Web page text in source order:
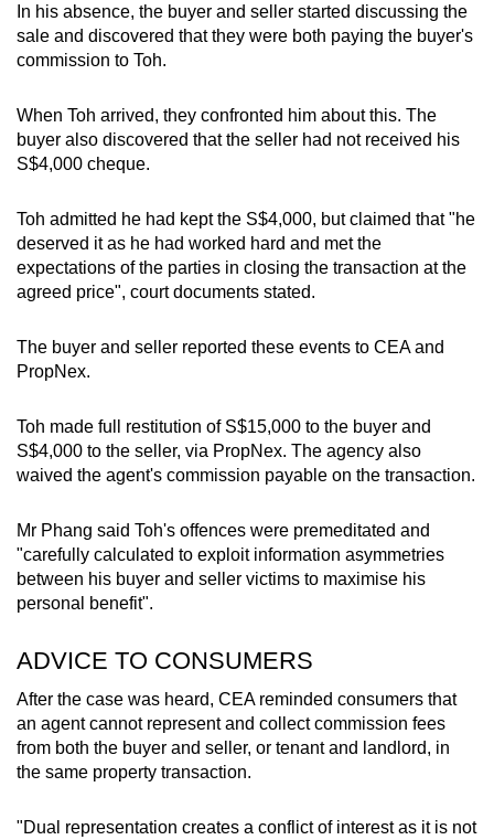
In his absence, the buyer and seller started discussing the
sale and discovered that they were both paying the buyer's
commission to Toh.
When Toh arrived, they confronted him about this. The
buyer also discovered that the seller had not received his
S$4,000 cheque.
Toh admitted he had kept the S$4,000, but claimed that "he
deserved it as he had worked hard and met the
expectations of the parties in closing the transaction at the
agreed price", court documents stated.
The buyer and seller reported these events to CEA and
PropNex.
Toh made full restitution of S$15,000 to the buyer and
S$4,000 to the seller, via PropNex. The agency also
waived the agent's commission payable on the transaction.
Mr Phang said Toh's offences were premeditated and
"carefully calculated to exploit information asymmetries
between his buyer and seller victims to maximise his
personal benefit".
ADVICE TO CONSUMERS
After the case was heard, CEA reminded consumers that
an agent cannot represent and collect commission fees
from both the buyer and seller, or tenant and landlord, in
the same property transaction.
"Dual representation creates a conflict of interest as it is not